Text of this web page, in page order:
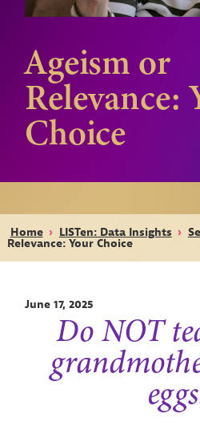
Ageism or
Relevance:
Choice
Home › LISTen: Data Insights ›
Relevance: Your Choice
June 17, 2025
Do NOT